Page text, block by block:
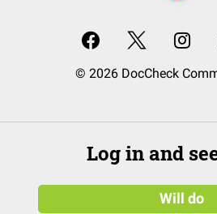
© 2026 DocCheck
Log in and
Will do